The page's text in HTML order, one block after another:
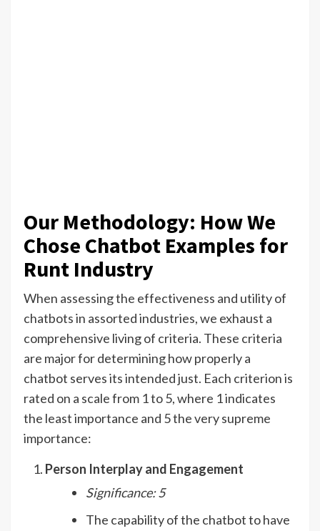
Our Methodology: How We
Chose Chatbot Examples for
Runt Industry
When assessing the effectiveness and utility of
chatbots in assorted industries, we exhaust a
comprehensive living of criteria. These criteria
are major for determining how properly a
chatbot serves its intended just. Each criterion is
rated on a scale from 1 to 5, where 1 indicates
the least importance and 5 the very supreme
importance:
Person Interplay and Engagement
Significance: 5
The capability of the chatbot to have